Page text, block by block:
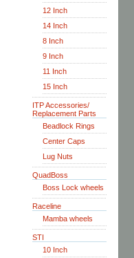
12 Inch
14 Inch
8 Inch
9 Inch
11 Inch
15 Inch
ITP Accessories/
Replacement Parts
Beadlock Rings
Center Caps
Lug Nuts
QuadBoss
Boss Lock wheels
Raceline
Mamba wheels
STI
10 Inch